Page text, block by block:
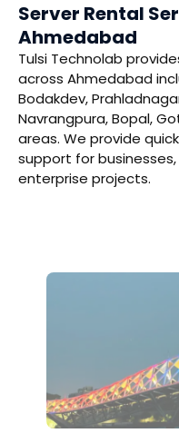
Server Rental
Ahmedabad
Tulsi Technolab
across Ahmedabad
Bodakdev,
Navrangpura, Bopal,
areas. We provide
support for
enterprise projects.